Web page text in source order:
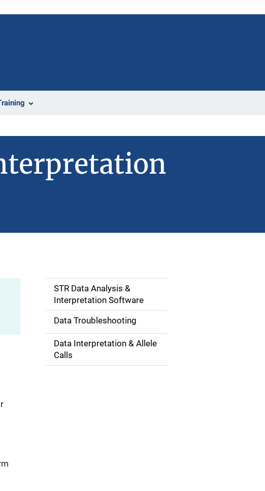
M
a
i
n
STR Data Analysis &
Interpretation Software
Data Troubleshooting
Data Interpretation & Allele
Calls